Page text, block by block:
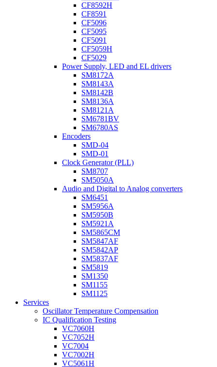
CF8592H
CF8591
CF5096
CF5095
CF5091
CF5059H
CF5029
Power Supply, LED and EL drivers
SM8172A
SM8143A
SM8142B
SM8136A
SM8121A
SM6781BV
SM6780AS
Encoders
SMD-04
SMD-01
Clock Generator (PLL)
SM8707
SM5050A
Audio and Digital to Analog converters
SM6451
SM5956A
SM5950B
SM5921A
SM5865CM
SM5847AF
SM5842AP
SM5837AF
SM5819
SM1350
SM1155
SM1125
Services
Oscillator Temperature Compensation
IC Qualification Testing
VC7060H
VC7052H
VC7004
VC7002H
VC5061H